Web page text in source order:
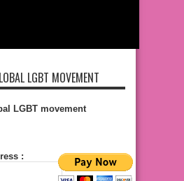
LGBT MOVEMENT
LGBT movement
: